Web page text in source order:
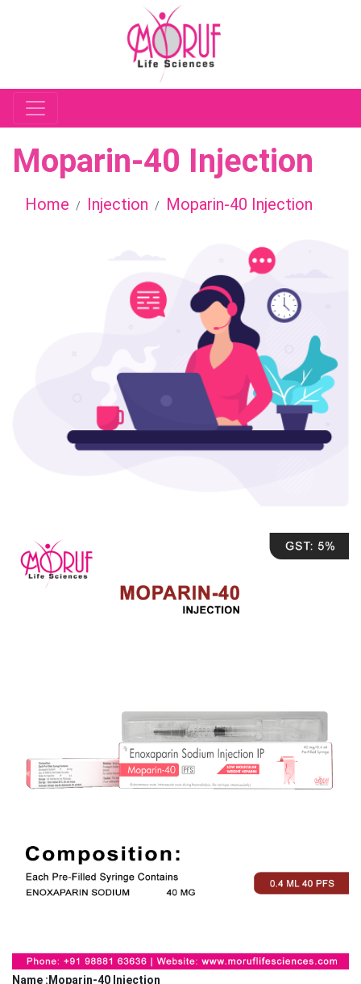
Moparin-40 Injection
Home Injection Moparin-40 Injection
Name :Moparin-40 Injection